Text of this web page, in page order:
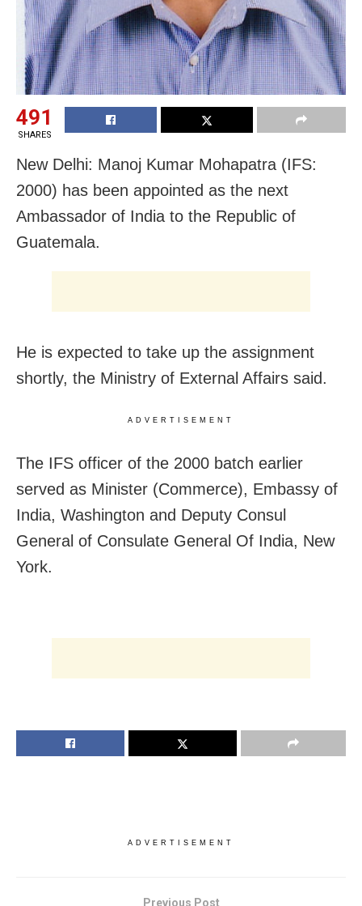
491
SHARES
New Delhi: Manoj Kumar Mohapatra (IFS:
2000) has been appointed as the next
Ambassador of India to the Republic of
Guatemala.
He is expected to take up the assignment
shortly, the Ministry of External Affairs said.
ADVERTISEMENT
The IFS officer of the 2000 batch earlier
served as Minister (Commerce), Embassy of
India, Washington and Deputy Consul
General of Consulate General Of India, New
York.
ADVERTISEMENT
Previous Post